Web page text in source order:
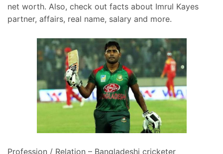
net worth. Also, check out facts about Imrul Kayes
partner, affairs, real name, salary and more.
Profession / Relation – Bangladeshi cricketer